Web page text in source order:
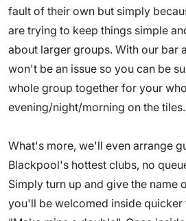
fault of their own but simply
are trying to keep things simple
about larger groups. With our bar
won't be an issue so you can be
whole group together for your
evening/night/morning on the tiles.
What's more, we'll even arrange
Blackpool's hottest clubs, no
Simply turn up and give the name
you'll be welcomed inside quicker